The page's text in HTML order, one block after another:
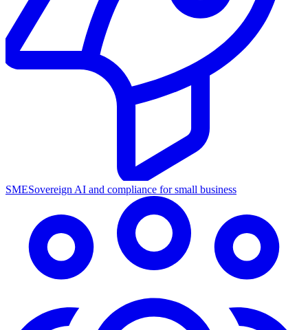
SMESovereign AI and compliance for small business